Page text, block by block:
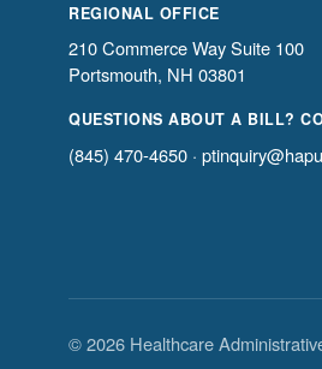
REGIONAL OFFICE
210 Commerce Way Suite 100
Portsmouth, NH 03801
QUESTIONS ABOUT A BILL?
(845) 470-4650 ·
© 2026 Healthcare